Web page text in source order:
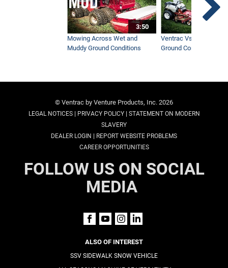
3:50
Mowing Across Wet and
Muddy Ground Conditions
Ventrac Vs Zero Turn -
Ground Conditions
© Ventrac by Venture Products, Inc. 2026
LEGAL NOTICES| PRIVACY POLICY| STATEMENT ON MODERN
SLAVERY
DEALER LOGIN | REPORT WEBSITE PROBLEMS
CAREER OPPORTUNITIES
FOLLOW US ON SOCIAL
MEDIA
ALSO OF INTEREST
SSV SIDEWALK SNOW VEHICLE